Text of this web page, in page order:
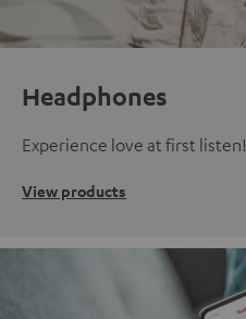
Headphones
Experience love at first listen!
View products